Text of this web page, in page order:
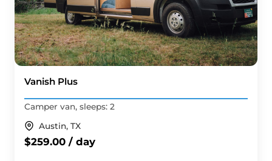
Vanish Plus
Camper van, sleeps: 2
Austin, TX
$259.00 / day